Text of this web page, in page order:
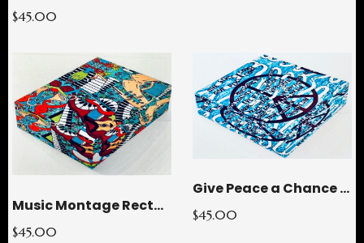
$45.00
Music Montage Rectangle Glass Paperweight
$45.00
Give Peace a Chance Square Glass Paperweight
$45.00